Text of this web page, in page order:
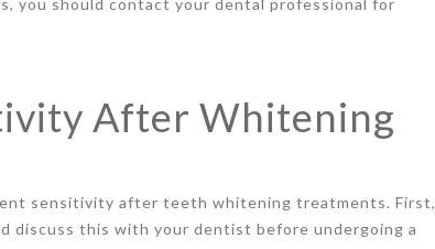
After Whitening
sensitivity after teeth whitening treatments. First,
discuss this with your dentist before undergoing a